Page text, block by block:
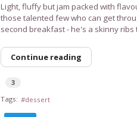
Light, fluffy but jam packed with
those talented few who can get
second breakfast - he's a skinny ribs
Continue reading
3
Tags:
dessert